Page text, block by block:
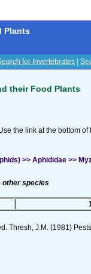
Plants
for Invertebrates
their Food Plants
the link at the bottom
>> Aphididae >>
other species
Thresh, J.M. (1981)